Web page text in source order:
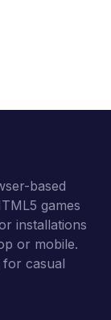
based
games
installations
or mobile.
for casual